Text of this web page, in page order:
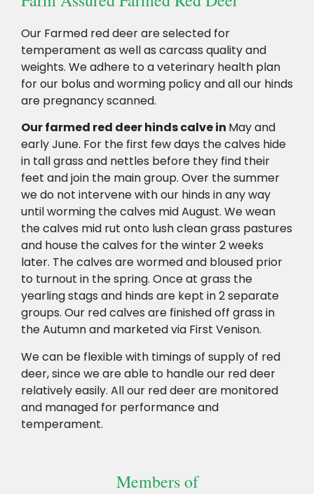
Our Farmed red deer are selected for
temperament as well as carcass quality and
weights. We adhere to a veterinary health plan
for our bolus and worming policy and all our hinds
are pregnancy scanned.
Our farmed red deer hinds calve in May and
early June. For the first few days the calves hide
in tall grass and nettles before they find their
feet and join the main group. Over the summer
we do not intervene with our hinds in any way
until worming the calves mid August. We wean
the calves mid rut onto lush clean grass pastures
and house the calves for the winter 2 weeks
later. The calves are wormed and bloused prior
to turnout in the spring. Once at grass the
yearling stags and hinds are kept in 2 separate
groups. Our red calves are finished off grass in
the Autumn and marketed via First Venison.
We can be flexible with timings of supply of red
deer, since we are able to handle our red deer
relatively easily. All our red deer are monitored
and managed for performance and
temperament.
Members of